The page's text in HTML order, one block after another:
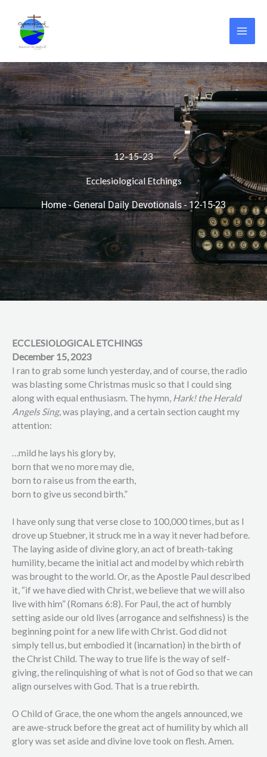
content
12-15-23
Ecclesiological Etchings
Home - General Daily Devotionals- 12-15-23
ECCLESIOLOGICAL ETCHINGS
December 15, 2023
I ran to grab some lunch yesterday, and of course, the radio
was blasting some Christmas music so that I could sing
along with equal enthusiasm. The hymn, Hark! the Herald
Angels Sing, was playing, and a certain section caught my
attention:
…mild he lays his glory by,
born that we no more may die,
born to raise us from the earth,
born to give us second birth.”
I have only sung that verse close to 100,000 times, but as I
drove up Stuebner, it struck me in a way it never had before.
The laying aside of divine glory, an act of breath-taking
humility, became the initial act and model by which rebirth
was brought to the world. Or, as the Apostle Paul described
it, “if we have died with Christ, we believe that we will also
live with him” (Romans 6:8). For Paul, the act of humbly
setting aside our old lives (arrogance and selfishness) is the
beginning point for a new life with Christ. God did not
simply tell us, but embodied it (incarnation) in the birth of
the Christ Child. The way to true life is the way of self-
giving, the relinquishing of what is not of God so that we can
align ourselves with God. That is a true rebirth.
O Child of Grace, the one whom the angels announced, we
are awe-struck before the great act of humility by which all
glory was set aside and divine love took on flesh. Amen.